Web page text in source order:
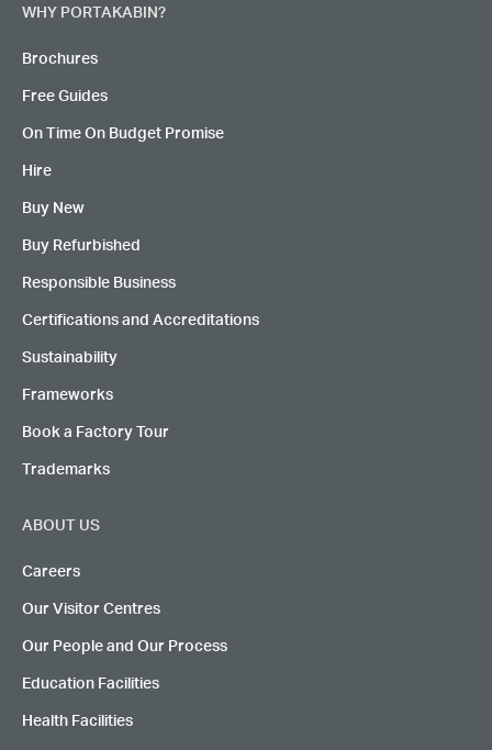
WHY PORTAKABIN?
Brochures
Free Guides
On Time On Budget Promise
Hire
Buy New
Buy Refurbished
Responsible Business
Certifications and Accreditations
Sustainability
Frameworks
Book a Factory Tour
Trademarks
ABOUT US
Careers
Our Visitor Centres
Our People and Our Process
Education Facilities
Health Facilities